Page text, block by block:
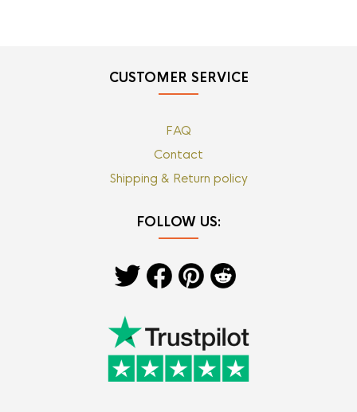
CUSTOMER SERVICE
FAQ
Contact
Shipping & Return policy
FOLLOW US: